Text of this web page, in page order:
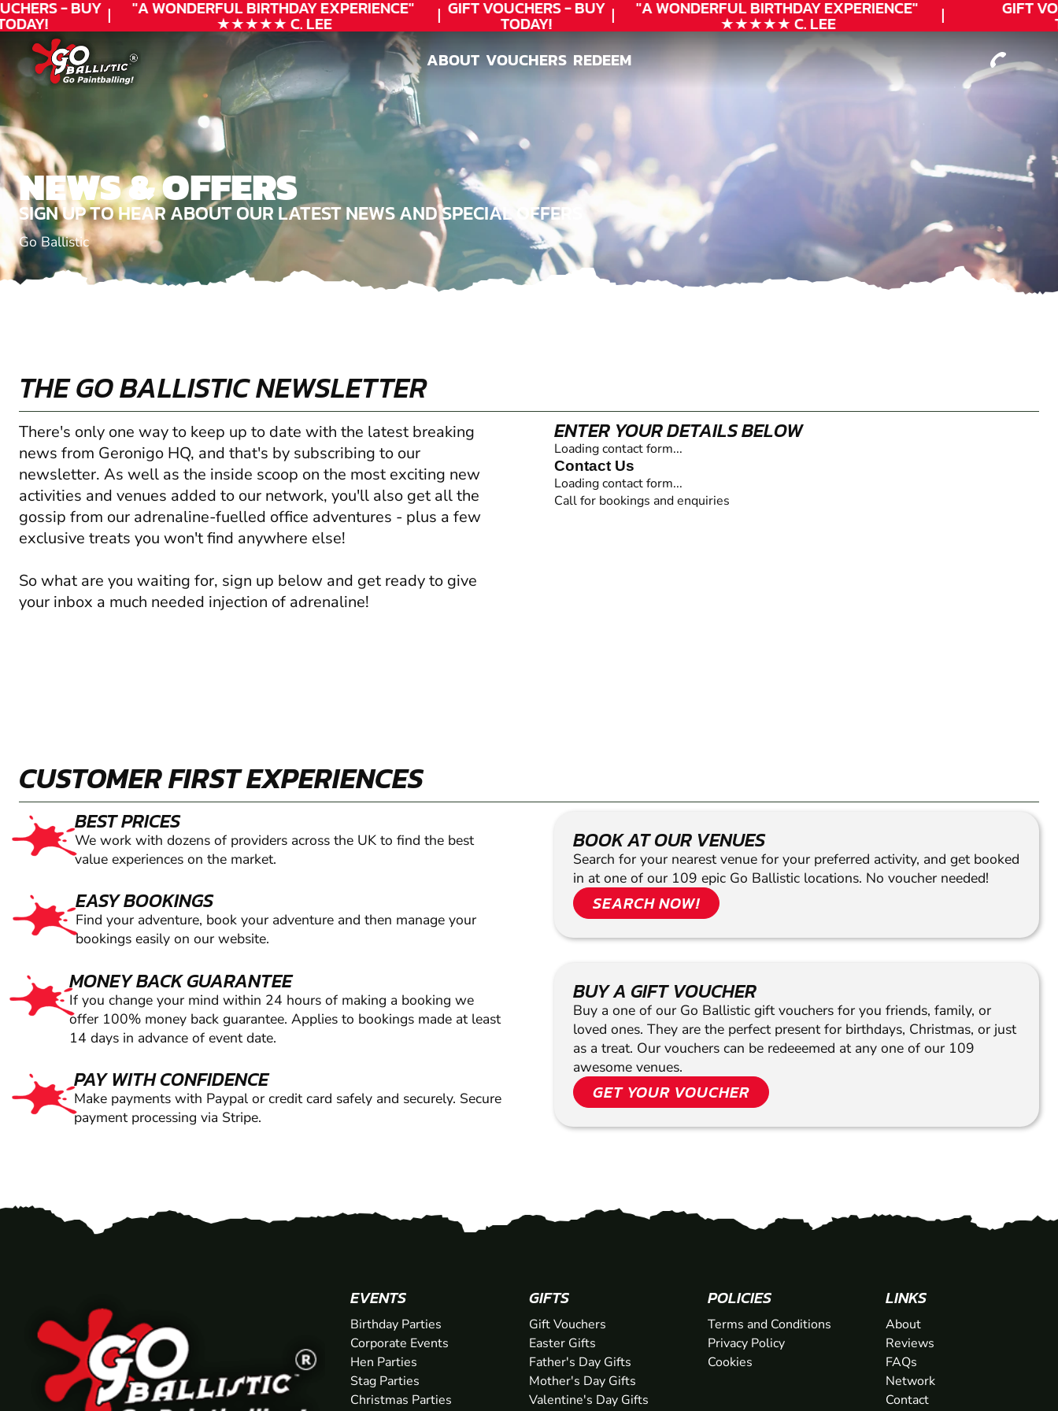
- BUY "A WONDERFULBIRTHDAYEXPERIENCE"
★★★★★ C. LEE
GIFT VOUCHERS - BUY
TODAY!
"A WONDERFULBIRTHDAYEXPERIENCE"
★★★★★ C. LEE
GIFT
ABOUT
ABOUT
VOUCHERS
VOUCHERS
REDEEM
REDEEM
NEWS & OFFERS
SIGN UP TO HEAR ABOUT OUR LATEST NEWS AND SPECIAL OFFERS
Go Ballistic
THE GO BALLISTIC NEWSLETTER
There's only one way to keep up to date with the latest breaking
news from Geronigo HQ, and that's by subscribing to our
newsletter. As well as the inside scoop on the most exciting new
activities and venues added to our network, you'll also get all the
gossip from our adrenaline-fuelled office adventures - plus a few
exclusive treats you won't find anywhere else!
So what are you waiting for, sign up below and get ready to give
your inbox a much needed injection of adrenaline!
ENTER YOUR DETAILS BELOW
Loading contact form...
Contact Us
Loading contact form...
Call for bookings and enquiries
CUSTOMER FIRST EXPERIENCES
BEST PRICES
We work with dozens of providers across the UK to find the best
value experiences on the market.
EASY BOOKINGS
Find your adventure, book your adventure and then manage your
bookings easily on our website.
MONEY BACK GUARANTEE
If you change your mind within 24 hours of making a booking we
offer 100% money back guarantee. Applies to bookings made at least
14 days in advance of event date.
PAY WITH CONFIDENCE
Make payments with Paypal or credit card safely and securely. Secure
payment processing via Stripe.
BOOK AT OUR VENUES
Search for your nearest venue for your preferred activity, and get booked
in at one of our 109 epic Go Ballistic locations. No voucher needed!
SEARCH NOW!
BUY A GIFT VOUCHER
Buy a one of our Go Ballistic gift vouchers for you friends, family, or
loved ones. They are the perfect present for birthdays, Christmas, or just
as a treat. Our vouchers can be redeeemed at any one of our 109
awesome venues.
GET YOUR VOUCHER
EVENTS
Birthday Parties
Corporate Events
Hen Parties
Stag Parties
Christmas Parties
GIFTS
Gift Vouchers
Easter Gifts
Father's Day Gifts
Mother's Day Gifts
Valentine's Day Gifts
POLICIES
Terms and Conditions
Privacy Policy
Cookies
LINKS
About
Reviews
FAQs
Network
Contact